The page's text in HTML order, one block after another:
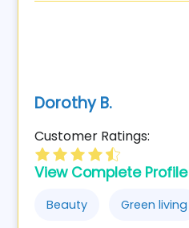
Dorothy B.
Customer Ratings:
View Complete Profile
Beauty Green living